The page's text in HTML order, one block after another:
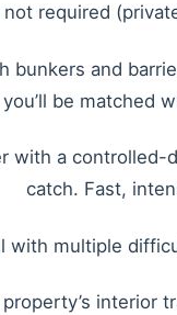
required
bunkers and
be matched
with a
catch. Fast,
with multiple